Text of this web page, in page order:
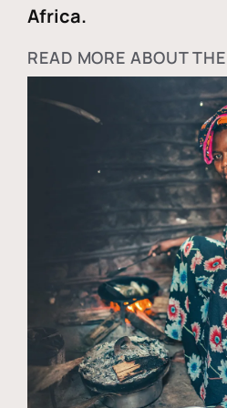
Africa.
READ MORE ABOUT